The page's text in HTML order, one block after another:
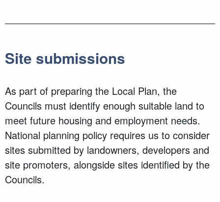
Site submissions
As part of preparing the Local Plan, the
Councils must identify enough suitable land to
meet future housing and employment needs.
National planning policy requires us to consider
sites submitted by landowners, developers and
site promoters, alongside sites identified by the
Councils.